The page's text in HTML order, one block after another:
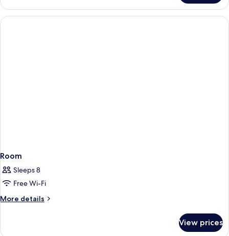
Junior
Suite
Panoramic
Room
Sleeps 8
Free Wi-Fi
More details
More
View prices